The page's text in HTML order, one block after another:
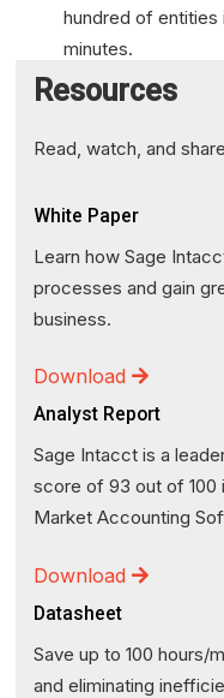
hundred of entities
minutes.
See Resource
Resources
Read, watch, and
White Paper
Learn how Sage
processes and gain
business.
Download
Analyst Report
Sage Intacct is a
score of 93 out of 100
Market Accounting
Download
Datasheet
Save up to 100 hours/
and eliminating